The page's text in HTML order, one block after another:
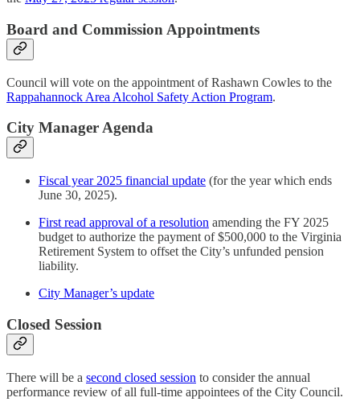
Board and Commission Appointments
Council will vote on the appointment of Rashawn Cowles to the
Rappahannock Area Alcohol Safety Action Program.
City Manager Agenda
Fiscal year 2025 financial update (for the year which ends
June 30, 2025).
First read approval of a resolution amending the FY 2025
budget to authorize the payment of $500,000 to the Virginia
Retirement System to offset the City’s unfunded pension
liability.
City Manager’s update
Closed Session
There will be a second closed session to consider the annual
performance review of all full-time appointees of the City Council.